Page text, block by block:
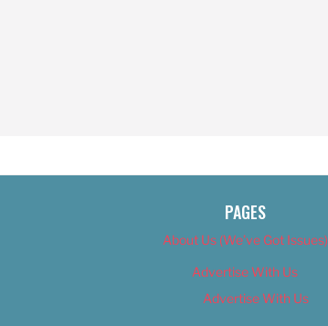
PAGES
About Us (We’ve Got Issues)
Advertise With Us
Advertise With Us